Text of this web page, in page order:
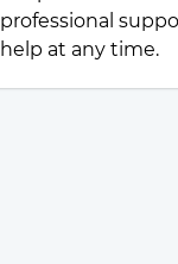
professional
help at any time.